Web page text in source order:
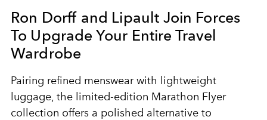
Ron Dorff and Lipault Join Forces
To Upgrade Your Entire Travel
Wardrobe
Pairing refined menswear with lightweight
luggage, the limited-edition Marathon Flyer
collection offers a polished alternative to